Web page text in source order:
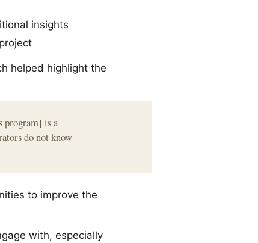
insights
helped highlight the
program] is a
do not know
to improve the
with, especially